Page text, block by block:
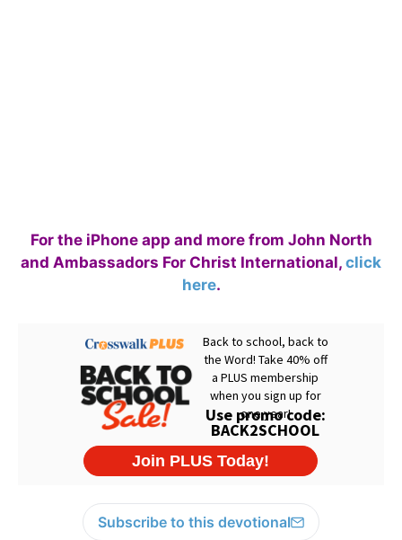
For the iPhone app and more from John North
and Ambassadors For Christ International, click
here.
Subscribe to this devotional